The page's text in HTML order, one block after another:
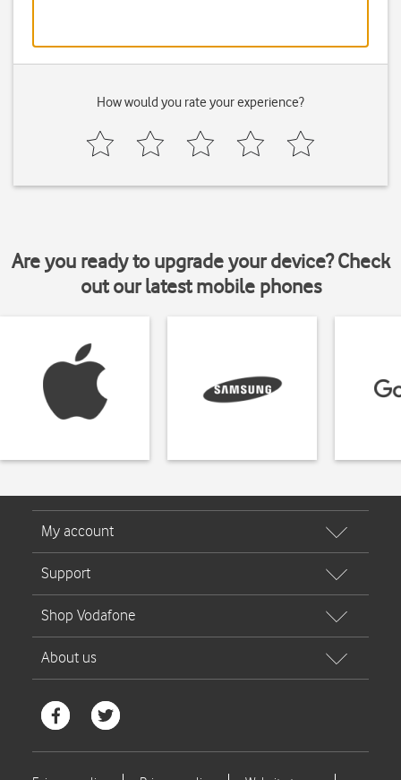
How would you rate your experience?
Are you ready to upgrade your device? Check
out our latest mobile phones